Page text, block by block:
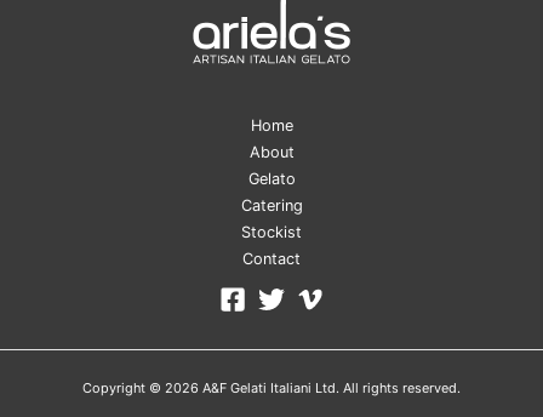
Home
About
Gelato
Catering
Stockist
Contact
Copyright © 2026 A&F Gelati Italiani Ltd. All rights reserved.